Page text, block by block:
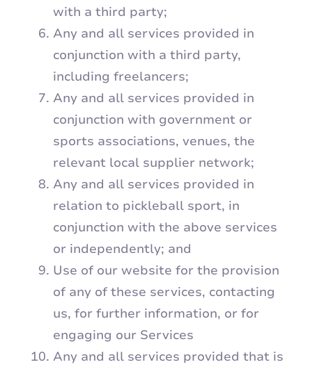
with a third party;
Any and all services provided in
conjunction with a third party,
including freelancers;
Any and all services provided in
conjunction with government or
sports associations, venues, the
relevant local supplier network;
Any and all services provided in
relation to pickleball sport, in
conjunction with the above services
or independently; and
Use of our website for the provision
of any of these services, contacting
us, for further information, or for
engaging our Services
Any and all services provided that is